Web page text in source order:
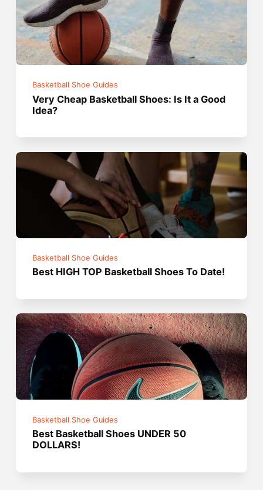
Basketball Shoe Guides
Very Cheap Basketball Shoes: Is It a Good
Idea?
Basketball Shoe Guides
Best HIGH TOP Basketball Shoes To Date!
Basketball Shoe Guides
Best Basketball Shoes UNDER 50
DOLLARS!